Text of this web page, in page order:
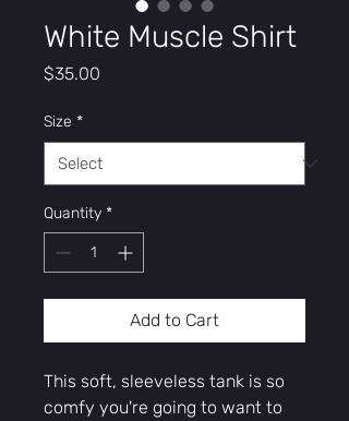
White Muscle Shirt
$35.00
Size *
Quantity *
Add to Cart
This soft, sleeveless tank is so
comfy you're going to want to